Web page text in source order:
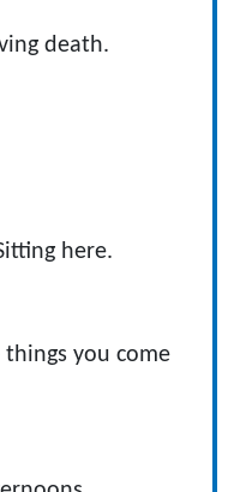
death.
here.
you come